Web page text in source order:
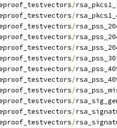
/
/
/
/
/
/
/
/
/
/
/
/